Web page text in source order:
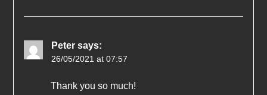
Peter says:
26/05/2021 at 07:57
Thank you so much!